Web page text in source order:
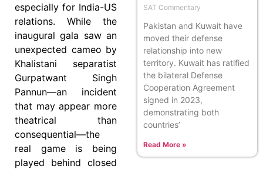
especially for India-US
relations. While the
inaugural gala saw an
unexpected cameo by
Khalistani separatist
Gurpatwant Singh
Pannun—an incident
that may appear more
theatrical than
consequential—the
real game is being
played behind closed
SAT Commentary
Pakistan and Kuwait have
moved their defense
relationship into new
territory. Kuwait has ratified
the bilateral Defense
Cooperation Agreement
signed in 2023,
demonstrating both
countries’
Read More »